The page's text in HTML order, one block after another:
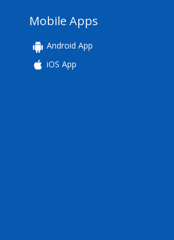
Mobile Apps
Android App
iOS App